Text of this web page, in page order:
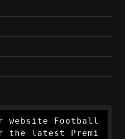
Football
the latest Premi